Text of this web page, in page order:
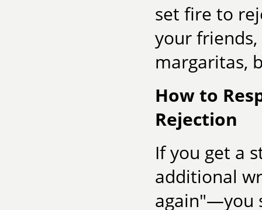
set fire to
your
margaritas,
How to
Rejection
If you get a
additional
again"—you